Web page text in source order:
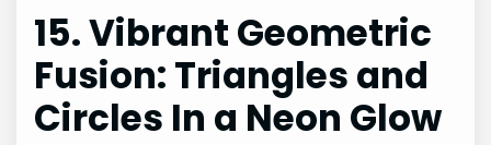
15. Vibrant Geometric
Fusion: Triangles and
Circles In a Neon Glow